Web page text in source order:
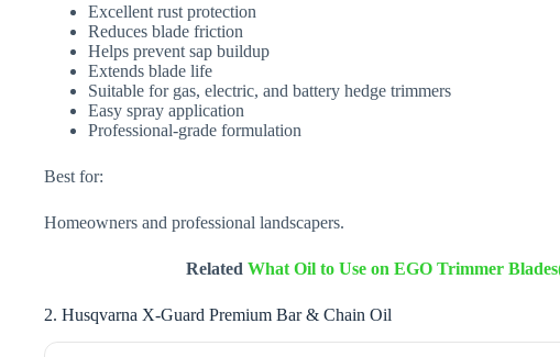
Excellent rust protection
Reduces blade friction
Helps prevent sap buildup
Extends blade life
Suitable for gas, electric, and battery hedge trimmers
Easy spray application
Professional-grade formulation
Best for:
Homeowners and professional landscapers.
RelatedWhat Oil to Use on EGO Trimmer
2. Husqvarna X-Guard Premium Bar & Chain Oil